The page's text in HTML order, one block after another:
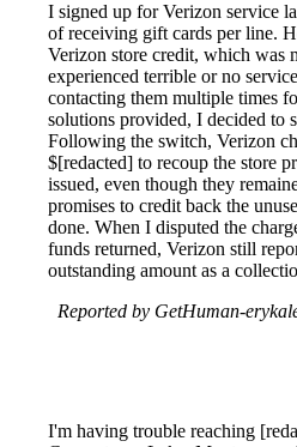
I signed up for Verizon service
of receiving gift cards per line.
Verizon store credit, which was
experienced terrible or no
contacting them multiple times
solutions provided, I decided to
Following the switch, Verizon
$[redacted] to recoup the store
issued, even though they
promises to credit back the
done. When I disputed the
funds returned, Verizon still
outstanding amount as a
Reported by GetHuman-
I'm having trouble reaching